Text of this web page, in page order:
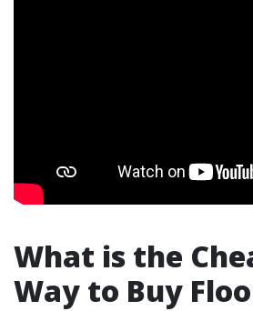
What is the
Way to Buy